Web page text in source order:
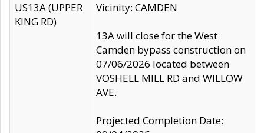
US13A (UPPER
KING RD)
Vicinity: CAMDEN
13A will close for the West
Camden bypass construction on
07/06/2026 located between
VOSHELL MILL RD and WILLOW
AVE.
Projected Completion Date: